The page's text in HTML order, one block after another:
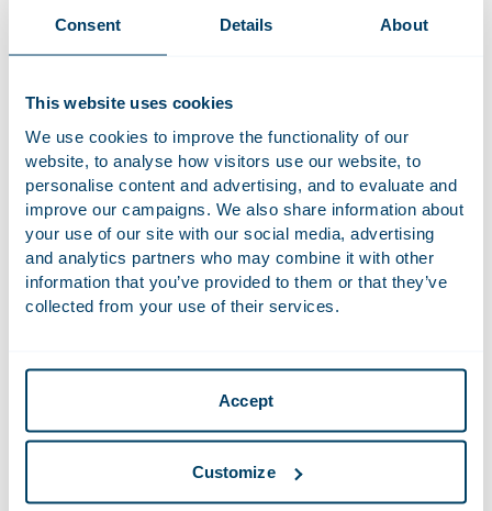
Consent Details About
This website uses cookies
We use cookies to improve the functionality of our
website, to analyse how visitors use our website, to
personalise content and advertising, and to evaluate and
improve our campaigns. We also share information about
your use of our site with our social media, advertising
and analytics partners who may combine it with other
information that you’ve provided to them or that they’ve
collected from your use of their services.
Accept
Customize
landscape marked by diminishing borders and increasing
competition in Europe, while facing rising barriers and
technological advancements, along with disruptive factors
like climate change and geopolitical instability, add to the
challenges. There are ever-growing government
regulations aimed at managing these changes and
empowering consumers. In Europe, the Representative
Actions Directive (EU) 2020/1828 (RAD) obliges EU Member
States to allow qualified entities to bring cross-border
collective actions to enforce consumer rights and secure
remedies for affected parties. In this volatile environment,
large groups across multiple jurisdictions, with modern
technology and regulations enabling mass responses.
Addressing these challenges requires staying informed
about new trends and legislation. We believe that a deeper
understanding of how class actions function in various